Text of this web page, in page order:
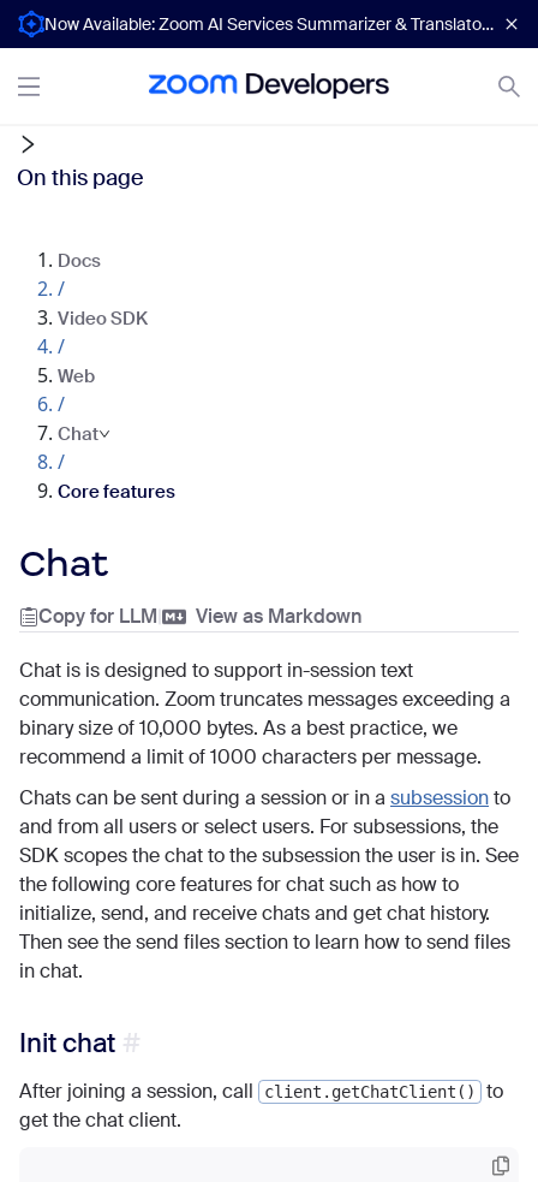
Now Available: Zoom AI Services Summarizer & Translator APIs
On this page
Docs
/
Video SDK
/
Web
/
Chat
/
Core features
Chat
Copy for LLM| View as Markdown
Chat is is designed to support in-session text
communication. Zoom truncates messages exceeding a
binary size of 10,000 bytes. As a best practice, we
recommend a limit of 1000 characters per message.
Chats can be sent during a session or in a subsessionto
and from all users or select users. For subsessions, the
SDK scopes the chat to the subsession the user is in. See
the following core features for chat such as how to
initialize, send, and receive chats and get chat history.
Then see the send files section to learn how to send files
in chat.
Init chat
After joining a session, call client.getChatClient()
to
get the chat client.